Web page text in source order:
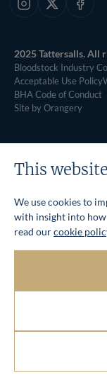
Instagram
X
2025 Tattersalls. All
Bloodstock Industry
Acceptable Use Policy
BHA Code of Conduct
Site by Orangery
This
We use cookies to
with insight into how
read ourcookie